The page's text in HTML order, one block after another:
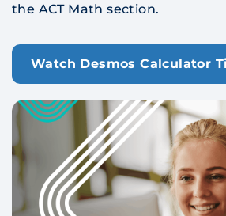
the ACT Math section.
Watch Desmos Calculator